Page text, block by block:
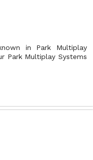
in Park Multiplay
Park Multiplay Systems